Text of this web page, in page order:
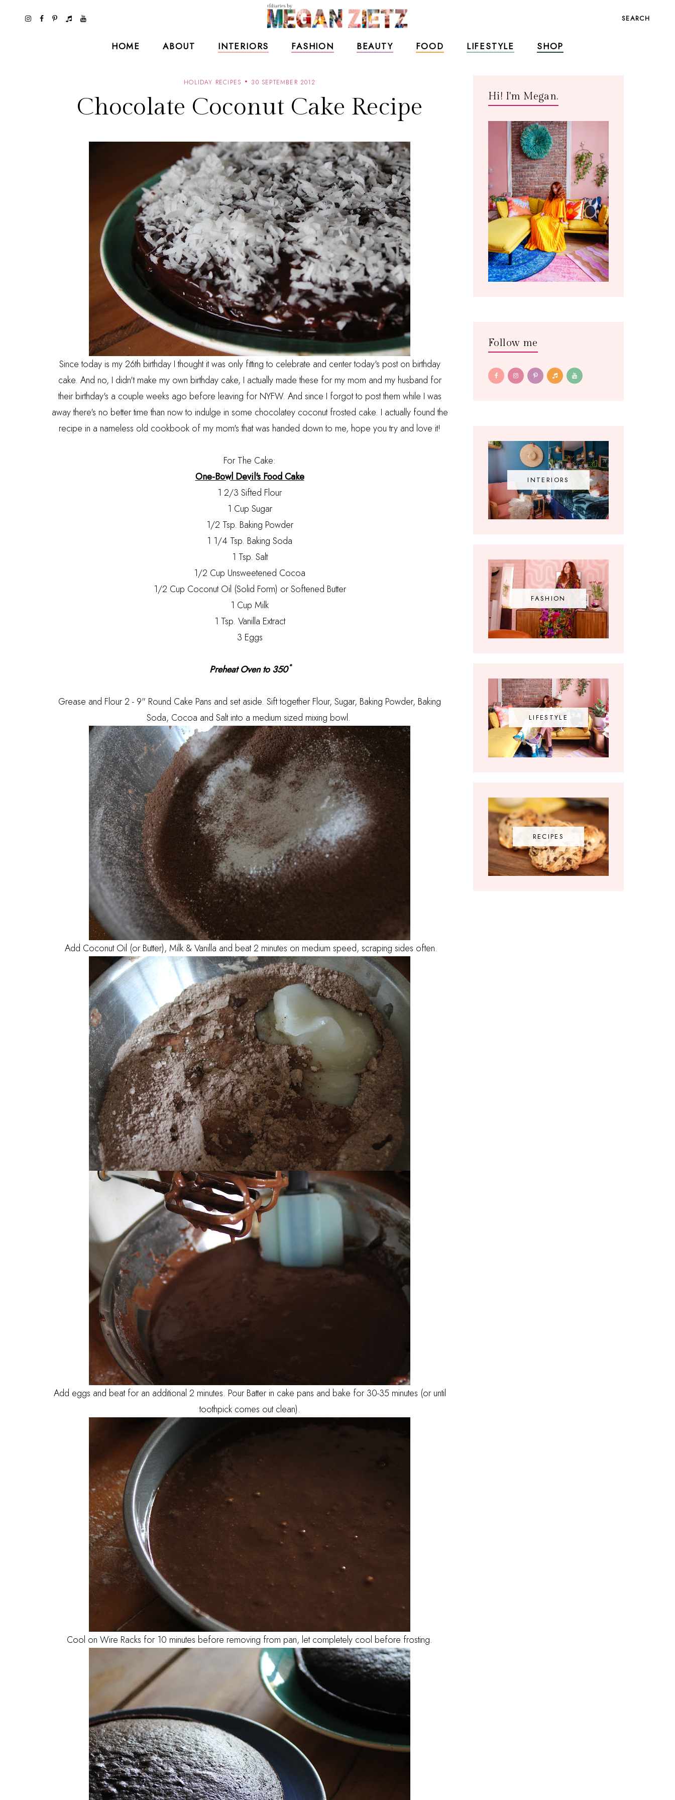
SEARCH
HOME ABOUT INTERIORS FASHION BEAUTY FOOD LIFESTYLE SHOP
HOLIDAY RECIPES 30 SEPTEMBER 2012
Chocolate Coconut Cake Recipe
Since today is my 26th birthday I thought it was only fitting to celebrate and center today's post on birthday
cake. And no, I didn't make my own birthday cake, I actually made these for my mom and my husband for
their birthday's a couple weeks ago before leaving for NYFW. And since I forgot to post them while I was
away there's no better time than now to indulge in some chocolatey coconut frosted cake. I actually found the
recipe in a nameless old cookbook of my mom's that was handed down to me, hope you try and love it!
For The Cake:
One-Bowl Devil's Food Cake
1 2/3 Sifted Flour
1 Cup Sugar
1/2 Tsp. Baking Powder
1 1/4 Tsp. Baking Soda
1 Tsp. Salt
1/2 Cup Unsweetened Cocoa
1/2 Cup Coconut Oil (Solid Form) or Softened Butter
1 Cup Milk
1 Tsp. Vanilla Extract
3 Eggs
Preheat Oven to 350˚
Grease and Flour 2 - 9" Round Cake Pans and set aside. Sift together Flour, Sugar, Baking Powder, Baking
Soda, Cocoa and Salt into a medium sized mixing bowl.
Add Coconut Oil (or Butter), Milk & Vanilla and beat 2 minutes on medium speed, scraping sides often.
Add eggs and beat for an additional 2 minutes. Pour Batter in cake pans and bake for 30-35 minutes (or until
toothpick comes out clean).
Cool on Wire Racks for 10 minutes before removing from pan, let completely cool before frosting.
Hi! I'm Megan.
Follow me
INTERIORS
FASHION
LIFESTYLE
RECIPES